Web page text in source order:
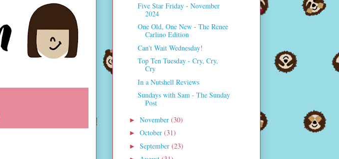
Five Star Friday - November
2024
One Old, One New - The Renee
Carlino Edition
Can't Wait Wednesday!
Top Ten Tuesday - Cry, Cry,
Cry
In a Nutshell Reviews
Sundays with Sam - The Sunday
Post
► November (30)
► October (31)
► September (23)